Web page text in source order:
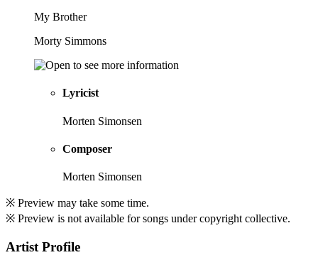
My Brother
Morty Simmons
Lyricist
Morten Simonsen
Composer
Morten Simonsen
※ Preview may take some time.
※ Preview is not available for songs under copyright collective.
Artist Profile